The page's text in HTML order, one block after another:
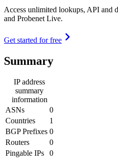
Access unlimited lookups, API and
and Probenet Live.
Get started for free
Summary
IP address
summary
information
ASNs
0
Countries
1
BGP Prefixes 0
Routers
0
Pingable IPs
0